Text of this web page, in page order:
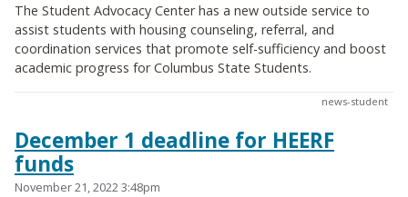
The Student Advocacy Center has a new outside service to
assist students with housing counseling, referral, and
coordination services that promote self-sufficiency and boost
academic progress for Columbus State Students.
news-student
December 1 deadline for HEERF
funds
November 21, 2022 3:48pm